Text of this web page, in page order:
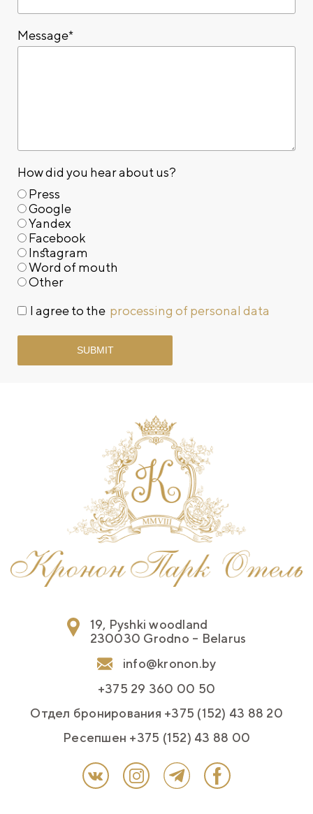
Message*
How did you hear about us?
Press
Google
Yandex
Facebook
Instagram
Word of mouth
Other
I agree to the processing of personal data
SUBMIT
19, Pyshki woodland
230030 Grodno – Belarus
+375 29 360 00 50
Отдел бронирования +375 (152) 43 88 20
Ресепшен +375 (152) 43 88 00
info@kronon.by